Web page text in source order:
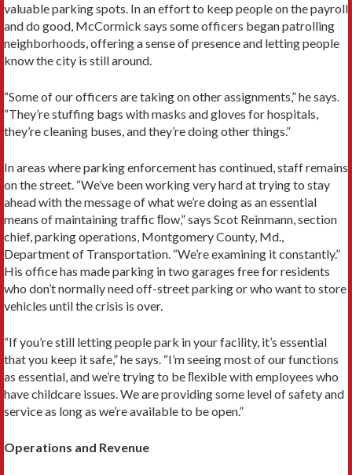
valuable parking spots. In an effort to keep people on the payroll
and do good, McCormick says some officers began patrolling
neighborhoods, offering a sense of presence and letting people
know the city is still around.
“Some of our officers are taking on other assignments,” he says.
“They’re stuffing bags with masks and gloves for hospitals,
they’re cleaning buses, and they’re doing other things.”
In areas where parking enforcement has continued, staff remains
on the street. “We’ve been working very hard at trying to stay
ahead with the message of what we’re doing as an essential
means of maintaining traffic ﬂow,” says Scot Reinmann, section
chief, parking operations, Montgomery County, Md.,
Department of Transportation. “We’re examining it constantly.”
His office has made parking in two garages free for residents
who don’t normally need off-street parking or who want to store
vehicles until the crisis is over.
“If you’re still letting people park in your facility, it’s essential
that you keep it safe,” he says. “I’m seeing most of our functions
as essential, and we’re trying to be ﬂexible with employees who
have childcare issues. We are providing some level of safety and
service as long as we’re available to be open.”
Operations and Revenue